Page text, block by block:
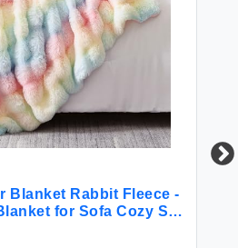
Blanket Rabbit Fleece -
for Sofa Cozy Soft